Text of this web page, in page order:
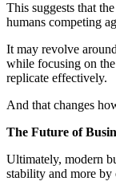
This suggests that
humans competing
It may revolve
while focusing on
replicate effectively.
And that changes
The Future of
Ultimately, modern
stability and more by